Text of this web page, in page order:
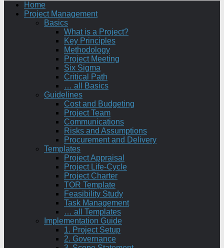
Home
Project Management
Basics
What is a Project?
Key Principles
Methodology
Project Meeting
Six Sigma
Critical Path
… all Basics
Guidelines
Cost and Budgeting
Project Team
Communications
Risks and Assumptions
Procurement and Delivery
Templates
Project Appraisal
Project Life-Cycle
Project Charter
TOR Template
Feasibility Study
Task Management
… all Templates
Implementation Guide
1. Project Setup
2. Governance